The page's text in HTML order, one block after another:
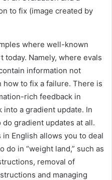
to fix (image created by
where well-known
Namely, where evals
information not
to fix a failure. There is
rich feedback in
into a gradient update. In
gradient updates at all.
English allows you to deal
do in “weight land,” such as
removal of
and managing